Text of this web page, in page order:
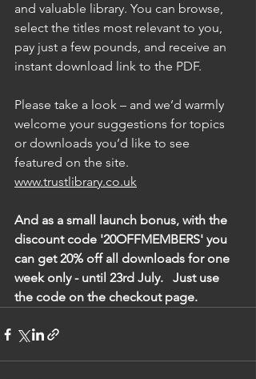
and valuable library. You can browse,
select the titles most relevant to you,
pay just a few pounds, and receive an
instant download link to the PDF.
Please take a look – and we’d warmly
welcome your suggestions for topics
or downloads you’d like to see
featured on the site.
www.trustlibrary.co.uk
And as a small launch bonus, with the
discount code '20OFFMEMBERS' you
can get 20% off all downloads for one
week only - until 23rd July.   Just use
the code on the checkout page.